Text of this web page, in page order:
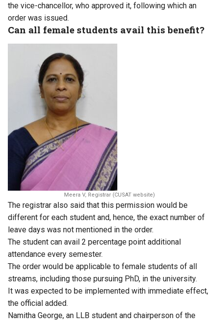
the vice-chancellor, who approved it, following which an
order was issued.
Can all female students avail this benefit?
Meera V, Registrar (CUSAT website)
The registrar also said that this permission would be
different for each student and, hence, the exact number of
leave days was not mentioned in the order.
The student can avail 2 percentage point additional
attendance every semester.
The order would be applicable to female students of all
streams, including those pursuing PhD, in the university.
It was expected to be implemented with immediate effect,
the official added.
Namitha George, an LLB student and chairperson of the